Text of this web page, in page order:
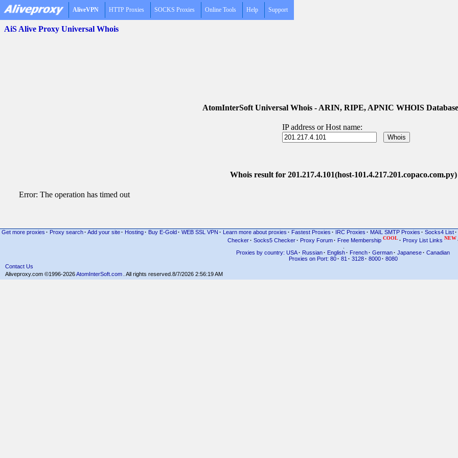
AliveVPN HTTP Proxies SOCKS Proxies Online Tools Help Support
AiS Alive Proxy Universal Whois
AtomInterSoft Universal Whois - ARIN, RIPE, APNIC WHOIS
IP address or Host name:
Whois result for 201.217.4.101(host-101.4.217.201.copaco.com.py)
Error: The operation has timed out
Get more proxies · Proxy search · Add your site · Hosting · Buy E-Gold · WEB SSL VPN · Learn more about proxies · Fastest Proxies · IRC Proxies · MAIL SMTP Proxies · Socks4 List ·
Checker· Socks5 Checker· Proxy Forum· Free Membership COOL· Proxy List Links NEW
Proxies by country: USA· Russian· English· French· German· Japanese· Canadian
Proxies on Port: 80 · 81 · 3128 · 8000 · 8080
Contact Us
Aliveproxy.com ©1996-2026AtomInterSoft.com . All rights reserved. 8/7/2026 2:56:19 AM